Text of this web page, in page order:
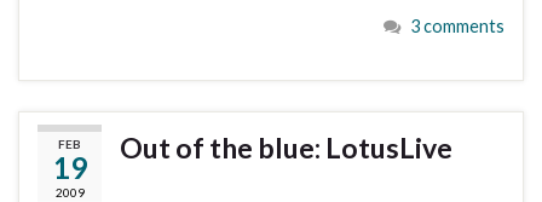
3 comments
FEB
19
2009
Out of the blue: LotusLive